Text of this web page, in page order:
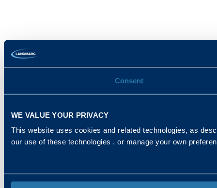
Consent
WE VALUE YOUR PRIVACY
This website uses cookies and related technologies, as
our use of these technologies , or manage your own